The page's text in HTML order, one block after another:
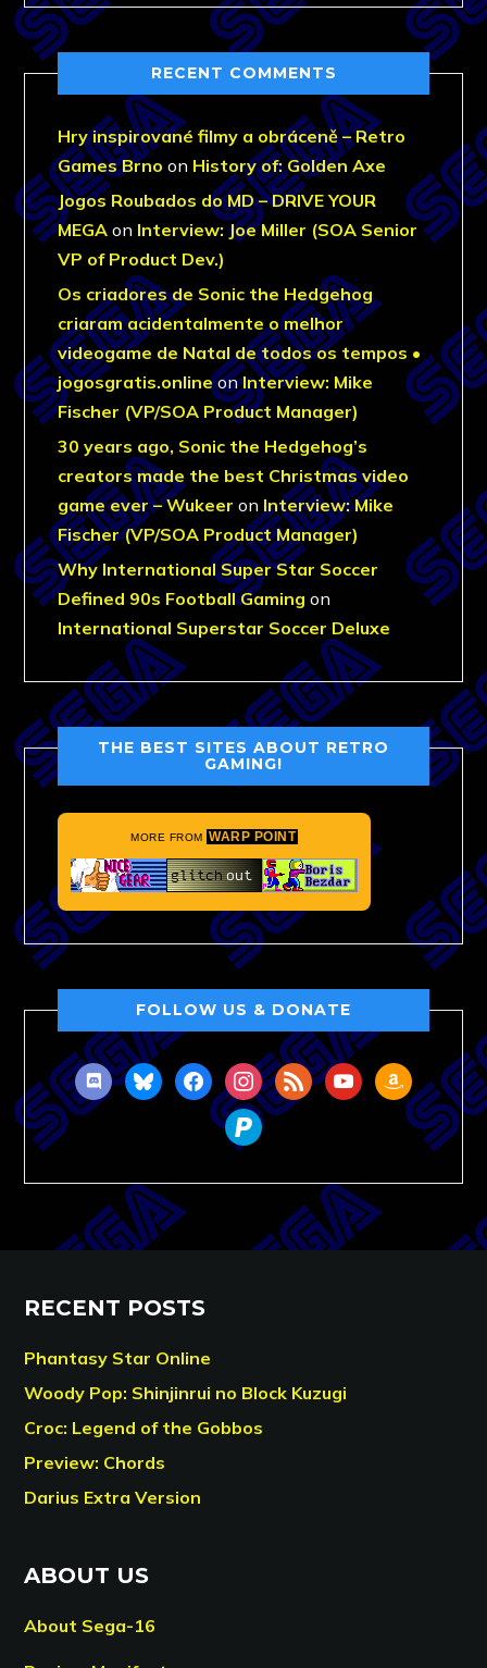
RECENT COMMENTS
Hry inspirované filmy a obráceně – Retro
Games Brno on History of: Golden Axe
Jogos Roubados do MD – DRIVE YOUR
MEGA on Interview: Joe Miller (SOA Senior
VP of Product Dev.)
Os criadores de Sonic the Hedgehog
criaram acidentalmente o melhor
videogame de Natal de todos os tempos •
jogosgratis.onlineonInterview: Mike
Fischer (VP/SOA Product Manager)
30 years ago, Sonic the Hedgehog’s
creators made the best Christmas video
game ever – Wukeer on Interview: Mike
Fischer (VP/SOA Product Manager)
Why International Super Star Soccer
Defined 90s Football Gaming on
International Superstar Soccer Deluxe
THE BEST SITES ABOUT RETRO
GAMING!
MORE FROM WARP POINT
FOLLOW US & DONATE
discordblueskyfacebookinstagram
rss youtubeamazon
paypal
RECENT POSTS
Phantasy Star Online
Woody Pop: Shinjinrui no Block Kuzugi
Croc: Legend of the Gobbos
Preview: Chords
Darius Extra Version
ABOUT US
About Sega-16